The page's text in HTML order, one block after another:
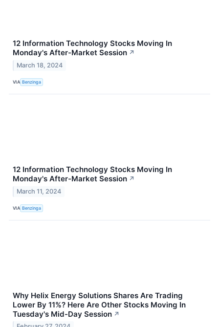
12 Information Technology Stocks Moving In
Monday's After-Market Session ↗
March 18, 2024
VIA Benzinga
12 Information Technology Stocks Moving In
Monday's After-Market Session ↗
March 11, 2024
VIA Benzinga
Why Helix Energy Solutions Shares Are Trading
Lower By 11%? Here Are Other Stocks Moving In
Tuesday's Mid-Day Session ↗